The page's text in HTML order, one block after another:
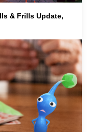
& Frills Update,